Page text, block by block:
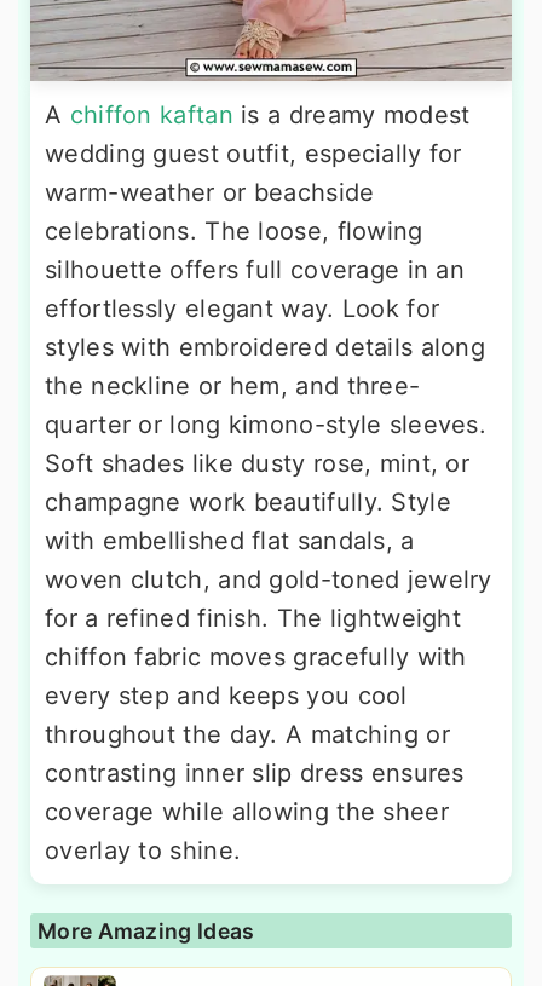
A chiffon kaftan is a dreamy modest
wedding guest outfit, especially for
warm-weather or beachside
celebrations. The loose, flowing
silhouette offers full coverage in an
effortlessly elegant way. Look for
styles with embroidered details along
the neckline or hem, and three-
quarter or long kimono-style sleeves.
Soft shades like dusty rose, mint, or
champagne work beautifully. Style
with embellished flat sandals, a
woven clutch, and gold-toned jewelry
for a refined finish. The lightweight
chiffon fabric moves gracefully with
every step and keeps you cool
throughout the day. A matching or
contrasting inner slip dress ensures
coverage while allowing the sheer
overlay to shine.
More Amazing Ideas